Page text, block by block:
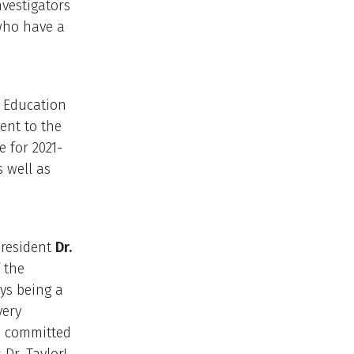
have a
to the
for 2021-
well as
Dr.
the
being a
committed